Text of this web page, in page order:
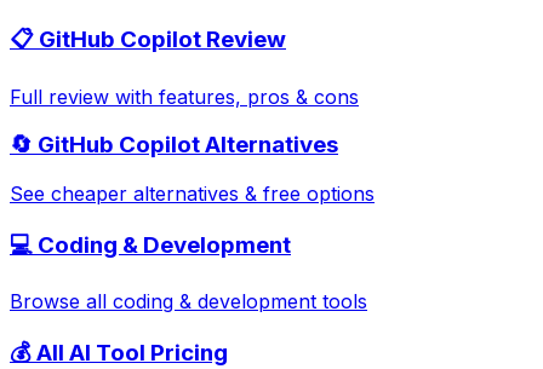
📋 GitHub Copilot Review
Full review with features, pros & cons
🔄 GitHub CopilotAlternatives
See cheaper alternatives & free options
💻 Coding & Development
Browse all coding & development tools
💰 All AI Tool Pricing